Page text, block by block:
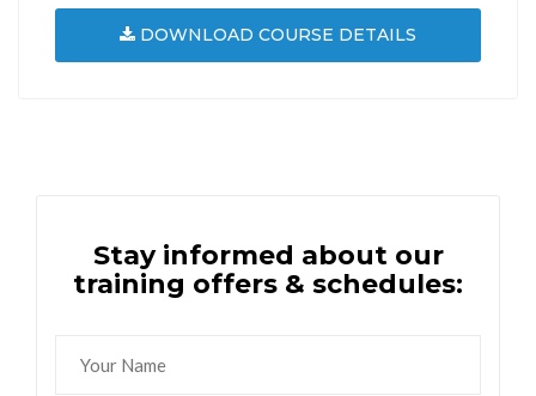
DOWNLOAD COURSE DETAILS
Stay informed about our
training offers & schedules: